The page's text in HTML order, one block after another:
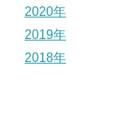
2020年
2019年
2018年